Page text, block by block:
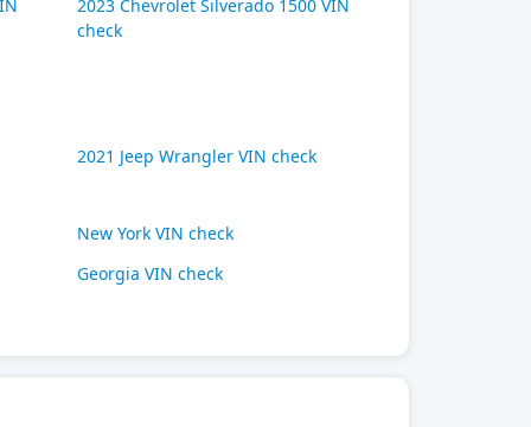
2023 Chevrolet Silverado 1500 VIN
check
2021 Jeep Wrangler VIN check
New York VIN check
Georgia VIN check